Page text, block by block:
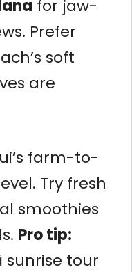
for jaw-
Prefer
soft
are
farm-to-
Try fresh
smoothies
Pro tip:
sunrise tour